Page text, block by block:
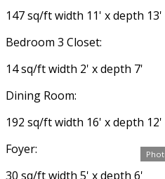
147 sq/ft width 11' x depth 13'
Bedroom 3 Closet:
14 sq/ft width 2' x depth 7'
Dining Room:
192 sq/ft width 16' x depth 12'
Foyer:
30 sq/ft width 5' x depth 6'